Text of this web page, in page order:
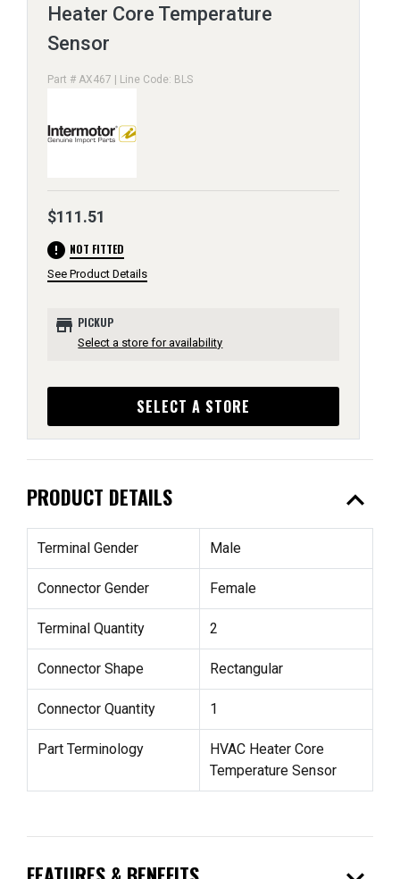
Heater Core Temperature
Sensor
Part # AX467 | Line Code: BLS
$111.51
error NOT FITTED
See Product Details
store PICKUP
Select a store for availability
SELECT A STORE
PRODUCT DETAILS expand_less
Terminal Gender Male
Connector Gender Female
Terminal Quantity 2
Connector Shape Rectangular
Connector Quantity 1
Part Terminology
HVAC Heater Core
Temperature Sensor